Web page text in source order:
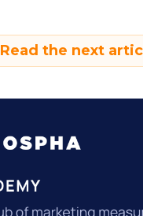
Read the next